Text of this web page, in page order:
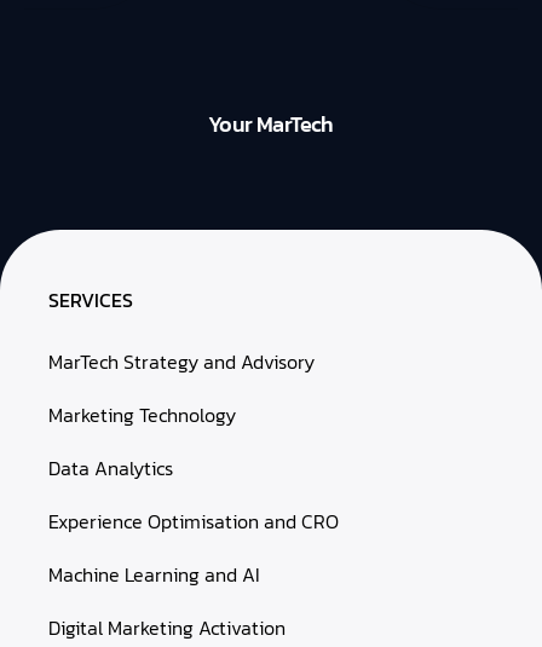
Your MarTech
SERVICES
MarTech Strategy and Advisory
Marketing Technology
Data Analytics
Experience Optimisation and CRO
Machine Learning and AI
Digital Marketing Activation